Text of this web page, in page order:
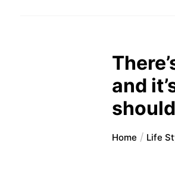
and
Home Life